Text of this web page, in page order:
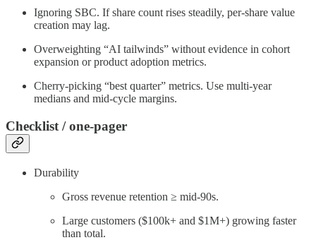
Ignoring SBC. If share count rises steadily, per-share value
creation may lag.
Overweighting “AI tailwinds” without evidence in cohort
expansion or product adoption metrics.
Cherry-picking “best quarter” metrics. Use multi-year
medians and mid-cycle margins.
Checklist / one-pager
Durability
Gross revenue retention ≥ mid-90s.
Large customers ($100k+ and $1M+) growing faster
than total.